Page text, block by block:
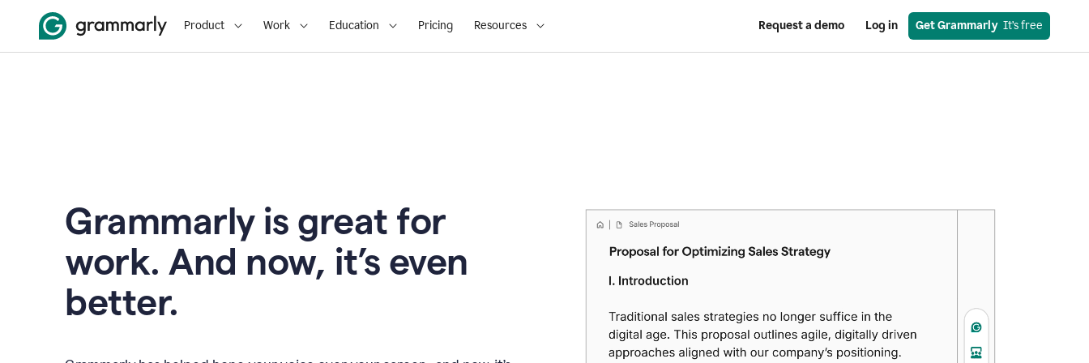
Product Work Education Pricing Resources Request a demo Log in Get Grammarly
  It’s free
Grammarly is great for
work. And now, it’s even
better.